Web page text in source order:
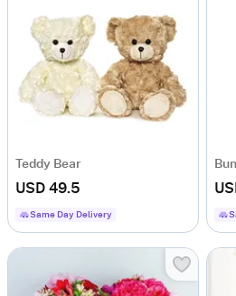
Teddy Bear
USD 49.5
Same Day Delivery